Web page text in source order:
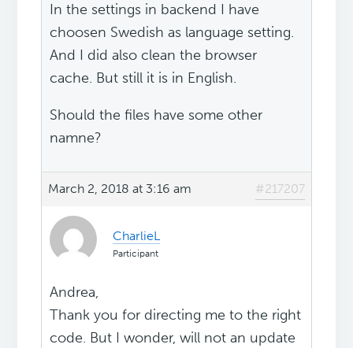
In the settings in backend I have
choosen Swedish as language setting.
And I did also clean the browser
cache. But still it is in English.
Should the files have some other
namne?
March 2, 2018 at 3:16 am #217207
CharlieL
Participant
Andrea,
Thank you for directing me to the right
code. But I wonder, will not an update